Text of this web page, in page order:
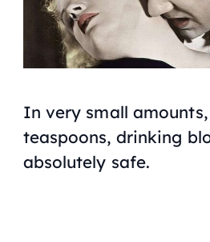
In very small
teaspoons, drinking
absolutely safe.